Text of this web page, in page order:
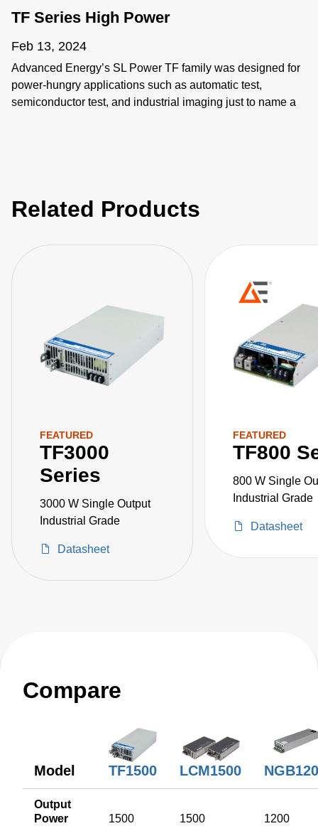
TF Series High Power
Feb 13, 2024
Advanced Energy’s SL Power TF family was designed for
power-hungry applications such as automatic test,
semiconductor test, and industrial imaging just to name a
Related Products
FEATURED
TF3000
Series
3000 W Single Output
Industrial Grade
Datasheet
FEATURED
TF800
800 W Single
Industrial Grade
Datasheet
Compare
Model TF1500 LCM1500
Output
Power
1500 1500 1200